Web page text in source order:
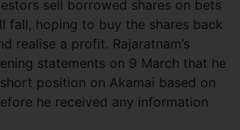
sell borrowed shares on bets
fall, hoping to buy the shares back
realise a profit. Rajaratnam’s
statements on 9 March that he
position on Akamai based on
he received any information